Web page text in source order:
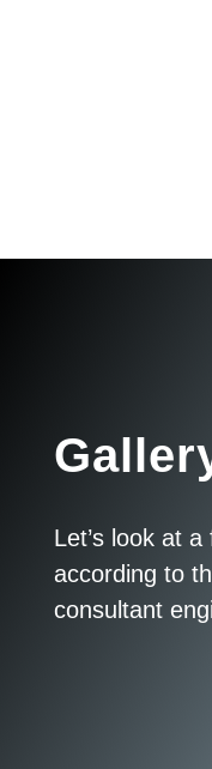
Let’s look at
according to
consultant